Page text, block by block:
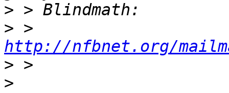
>
>
http://nfbnet.org/
>
>